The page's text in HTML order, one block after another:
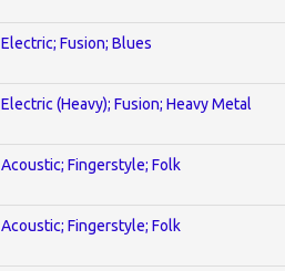
Electric; Fusion; Blues
Electric (Heavy); Fusion; Heavy Metal
Acoustic; Fingerstyle; Folk
Acoustic; Fingerstyle; Folk